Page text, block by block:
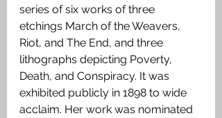
series of six works of three
etchings March of the Weavers,
Riot, and The End, and three
lithographs depicting Poverty,
Death, and Conspiracy. It was
exhibited publicly in 1898 to wide
acclaim. Her work was nominated